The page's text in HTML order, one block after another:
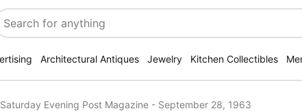
Architectural Antiques Jewelry Kitchen Collectibles
Saturday Evening Post Magazine - September 28, 1963